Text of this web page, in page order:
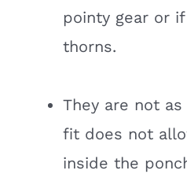
pointy gear or
thorns.
They are not
fit does not
inside the